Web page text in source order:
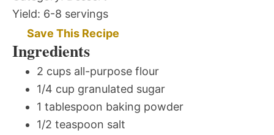
Yield: 6-8 servings
Save This Recipe
Ingredients
2 cups all-purpose flour
1/4 cup granulated sugar
1 tablespoon baking powder
1/2 teaspoon salt